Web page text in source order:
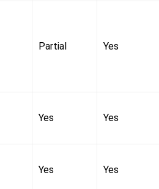
Partial Yes
Yes Yes
Yes Yes